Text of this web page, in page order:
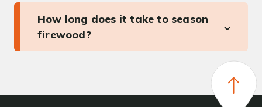
How long does it take to season
firewood?